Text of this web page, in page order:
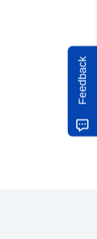
Feedback